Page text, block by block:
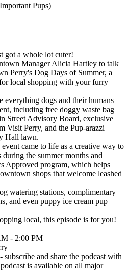
Pups)
got a whole lot cuter!
Manager Alicia Hartley to talk
Perry's Dog Days of Summer, a
local shopping with your furry
everything dogs and their humans
including free doggy waste bag
Street Advisory Board, exclusive
Visit Perry, and the Pup-arazzi
Hall lawn.
came to life as a creative way to
during the summer months and
Approved program, which helps
shops that welcome leashed
watering stations, complimentary
and even puppy ice cream pup
local, this episode is for you!
- 2:00 PM
and share the podcast with
is available on all major